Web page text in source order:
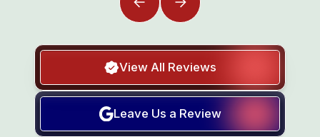
Leave Us a Review
View All Reviews